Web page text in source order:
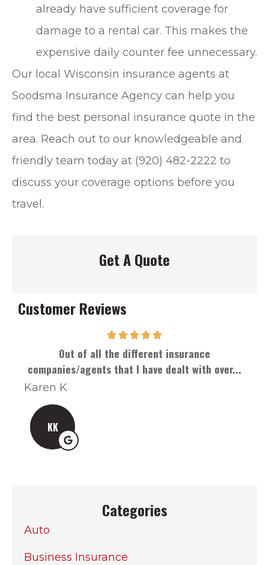
already have sufficient coverage for
damage to a rental car. This makes the
expensive daily counter fee unnecessary.
Our local Wisconsin insurance agents at
Soodsma Insurance Agency can help you
find the best personal insurance quote in the
area. Reach out to our knowledgeable and
friendly team today at (920) 482-2222 to
discuss your coverage options before you
travel.
Get A Quote
Customer Reviews
Out of all the different insurance
companies/agents that I have dealt with over...
Karen K
KK
Categories
Auto
Business Insurance